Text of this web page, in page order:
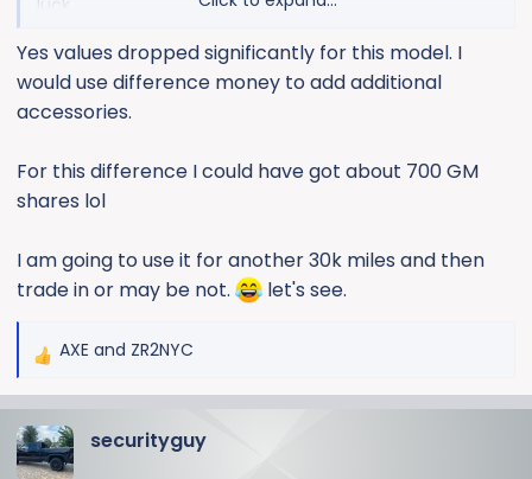
luck
Yes values dropped significantly for this model. I
would use difference money to add additional
accessories.
For this difference I could have got about 700 GM
shares lol
I am going to use it for another 30k miles and then
trade in or may be not.
let's see.
R
c
t
AXE and ZR2NYC
securityguy